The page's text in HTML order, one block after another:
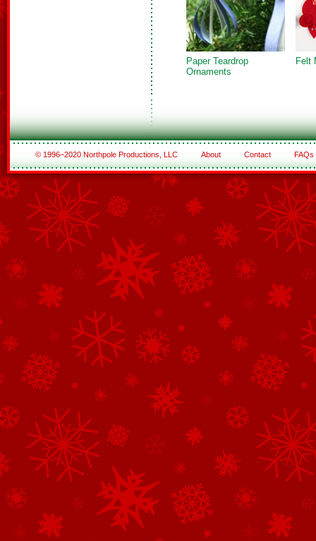
Paper Teardrop
Ornaments
Felt
© 1996–2020 Northpole Productions, LLC About Contact FAQs